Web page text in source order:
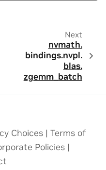
Next
nvmath.
bindings.nvpl.
blas.
zgemm_batch
Choices | Terms of
Policies |